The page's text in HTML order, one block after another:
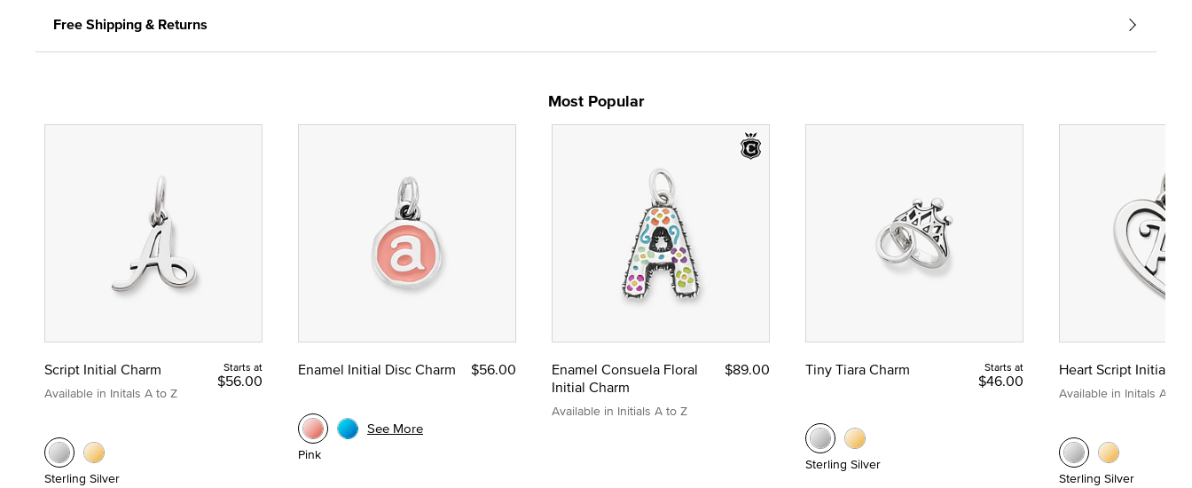
Free Shipping & Returns
Most Popular
Script Initial Charm
Available in Initals A to Z
Starts at
$56.00
Sterling Silver
Enamel Initial Disc Charm $56.00
Pink
See More
Enamel Consuela Floral
Initial Charm
Available in Initials A to Z
$89.00 Tiny Tiara Charm Starts at
$46.00
Sterling Silver
Heart Script Initial
Available in Initals A to Z
Sterling Silver